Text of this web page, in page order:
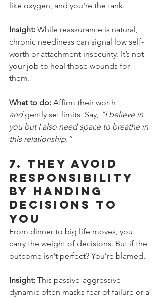
like oxygen, and you're the tank.
Insight: While reassurance is natural,
chronic neediness can signal low self-
worth or attachment insecurity. It’s not
your job to heal those wounds for
them.
What to do: Affirm their worth
and gently set limits. Say, “I believe in
you but I also need space to breathe in
this relationship.”
7. They Avoid
Responsibility
by Handing
Decisions to
You
From dinner to big life moves, you
carry the weight of decisions. But if the
outcome isn’t perfect? You’re blamed.
Insight: This passive-aggressive
dynamic often masks fear of failure or a